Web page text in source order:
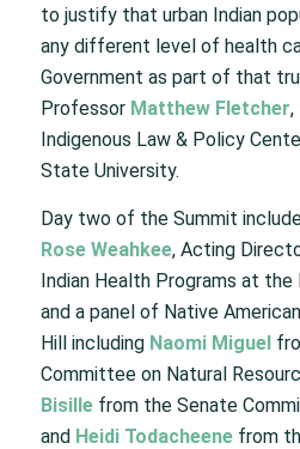
to justify that urban Indian
any different level of health
Government as part of that
Professor Matthew Fletcher,
Indigenous Law & Policy
State University.
Day two of the Summit
Rose Weahkee, Acting
Indian Health Programs at the
and a panel of Native
Hill includingNaomi Miguel
Committee on Natural
Bisillefrom the Senate
and Heidi Todacheenefrom